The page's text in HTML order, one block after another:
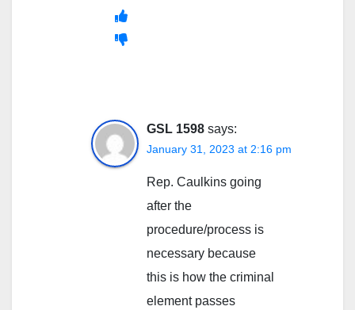
GSL 1598 says:
January 31, 2023 at 2:16 pm
Rep. Caulkins going
after the
procedure/process is
necessary because
this is how the criminal
element passes